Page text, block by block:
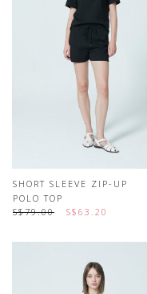
SHORT SLEEVE ZIP-UP
POLO TOP
S$79.00
S$63.20